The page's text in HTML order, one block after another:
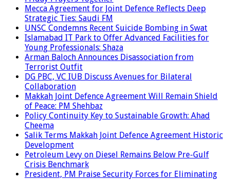
Mecca Agreement for Joint Defence Reflects Deep
Strategic Ties: Saudi FM
UNSC Condemns Recent Suicide Bombing in Swat
Islamabad IT Park to Offer Advanced Facilities for
Young Professionals: Shaza
Arman Baloch Announces Disassociation from
Terrorist Outfit
DG PBC, VC IUB Discuss Avenues for Bilateral
Collaboration
Makkah Joint Defence Agreement Will Remain Shield
of Peace: PM Shehbaz
Policy Continuity Key to Sustainable Growth: Ahad
Cheema
Salik Terms Makkah Joint Defence Agreement Historic
Development
Petroleum Levy on Diesel Remains Below Pre-Gulf
Crisis Benchmark
President, PM Praise Security Forces for Eliminating